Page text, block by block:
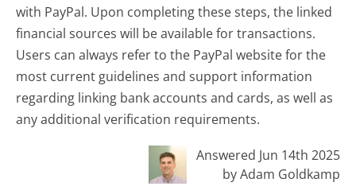
with PayPal. Upon completing these steps, the linked
financial sources will be available for transactions.
Users can always refer to the PayPal website for the
most current guidelines and support information
regarding linking bank accounts and cards, as well as
any additional verification requirements.
Answered Jun 14th 2025
by Adam Goldkamp